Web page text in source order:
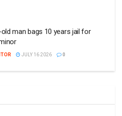
man bags 10 years jail for
JULY 16 2026 0